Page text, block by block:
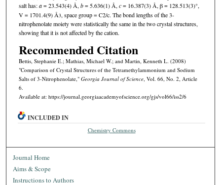
salt has:a= 23.543(4) Å, b= 5.636(1) Å, c= 16.387(3) Å, β = 128.513(3)°,
V = 1701.4(9) Å3, space group = C2/c. The bond lengths of the 3-
nitrophenolate moiety were statistically the same in the two crystal structures,
showing that it is not affected by the cation.
Recommended Citation
Bettis, Stephanie E.; Mathias, Michael W.; and Martin, Kenneth L. (2008)
"Comparison of Crystal Structures of the Tetramethylammonium and Sodium
Salts of 3-Nitrophenolate," Georgia Journal of Science, Vol. 66, No. 2, Article
6.
Available at: https://journal.georgiaacademyofscience.org/gjs/vol66/iss2/6
INCLUDED IN
Chemistry Commons
Journal Home
Aims & Scope
Instructions to Authors